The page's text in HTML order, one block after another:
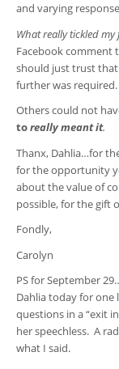
and varying
What really tickled
Facebook
should just trust that
further was required.
Others could not
toreally meant it.
Thanx, Dahlia…for
for the opportunity
about the value of
possible, for the gift
Fondly,
Carolyn
PS for September
Dahlia today for one
questions in a “exit
her speechless. A
what I said.